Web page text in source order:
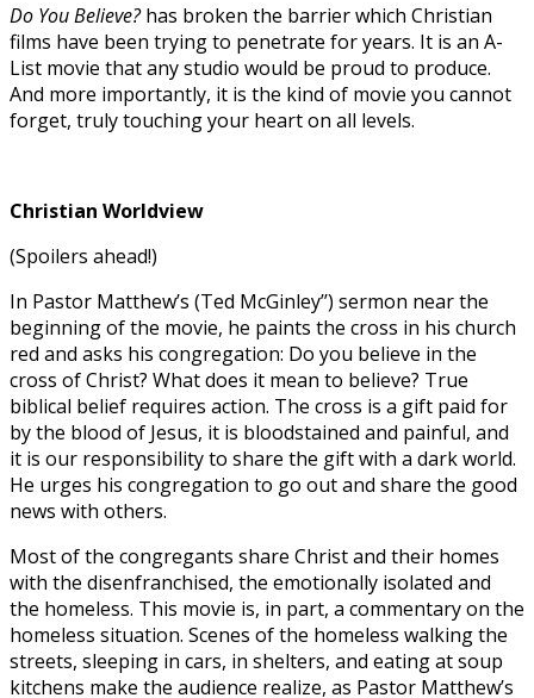
Do You Believe?has broken the barrier which Christian
films have been trying to penetrate for years. It is an A-
List movie that any studio would be proud to produce.
And more importantly, it is the kind of movie you cannot
forget, truly touching your heart on all levels.
Christian Worldview
(Spoilers ahead!)
In Pastor Matthew’s (Ted McGinley’’) sermon near the
beginning of the movie, he paints the cross in his church
red and asks his congregation: Do you believe in the
cross of Christ? What does it mean to believe? True
biblical belief requires action. The cross is a gift paid for
by the blood of Jesus, it is bloodstained and painful, and
it is our responsibility to share the gift with a dark world.
He urges his congregation to go out and share the good
news with others.
Most of the congregants share Christ and their homes
with the disenfranchised, the emotionally isolated and
the homeless. This movie is, in part, a commentary on the
homeless situation. Scenes of the homeless walking the
streets, sleeping in cars, in shelters, and eating at soup
kitchens make the audience realize, as Pastor Matthew’s